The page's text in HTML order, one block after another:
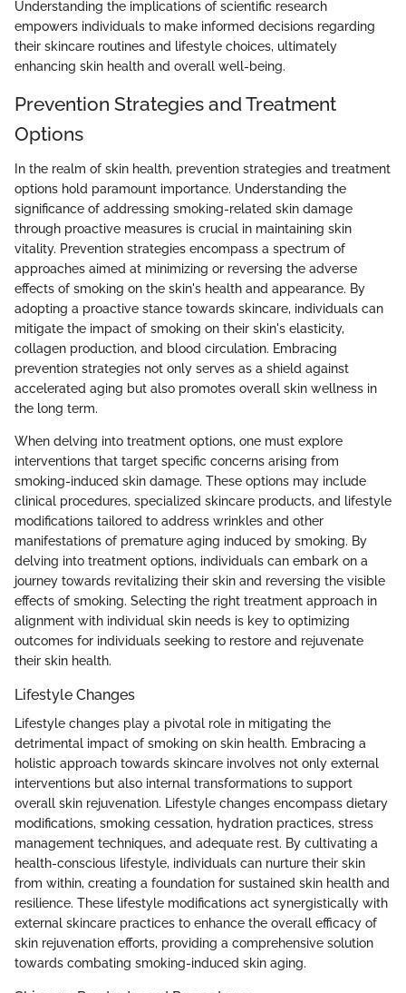
Understanding the implications of scientific research
empowers individuals to make informed decisions regarding
their skincare routines and lifestyle choices, ultimately
enhancing skin health and overall well-being.
Prevention Strategies and Treatment
Options
In the realm of skin health, prevention strategies and treatment
options hold paramount importance. Understanding the
significance of addressing smoking-related skin damage
through proactive measures is crucial in maintaining skin
vitality. Prevention strategies encompass a spectrum of
approaches aimed at minimizing or reversing the adverse
effects of smoking on the skin's health and appearance. By
adopting a proactive stance towards skincare, individuals can
mitigate the impact of smoking on their skin's elasticity,
collagen production, and blood circulation. Embracing
prevention strategies not only serves as a shield against
accelerated aging but also promotes overall skin wellness in
the long term.
When delving into treatment options, one must explore
interventions that target specific concerns arising from
smoking-induced skin damage. These options may include
clinical procedures, specialized skincare products, and lifestyle
modifications tailored to address wrinkles and other
manifestations of premature aging induced by smoking. By
delving into treatment options, individuals can embark on a
journey towards revitalizing their skin and reversing the visible
effects of smoking. Selecting the right treatment approach in
alignment with individual skin needs is key to optimizing
outcomes for individuals seeking to restore and rejuvenate
their skin health.
Lifestyle Changes
Lifestyle changes play a pivotal role in mitigating the
detrimental impact of smoking on skin health. Embracing a
holistic approach towards skincare involves not only external
interventions but also internal transformations to support
overall skin rejuvenation. Lifestyle changes encompass dietary
modifications, smoking cessation, hydration practices, stress
management techniques, and adequate rest. By cultivating a
health-conscious lifestyle, individuals can nurture their skin
from within, creating a foundation for sustained skin health and
resilience. These lifestyle modifications act synergistically with
external skincare practices to enhance the overall efficacy of
skin rejuvenation efforts, providing a comprehensive solution
towards combating smoking-induced skin aging.